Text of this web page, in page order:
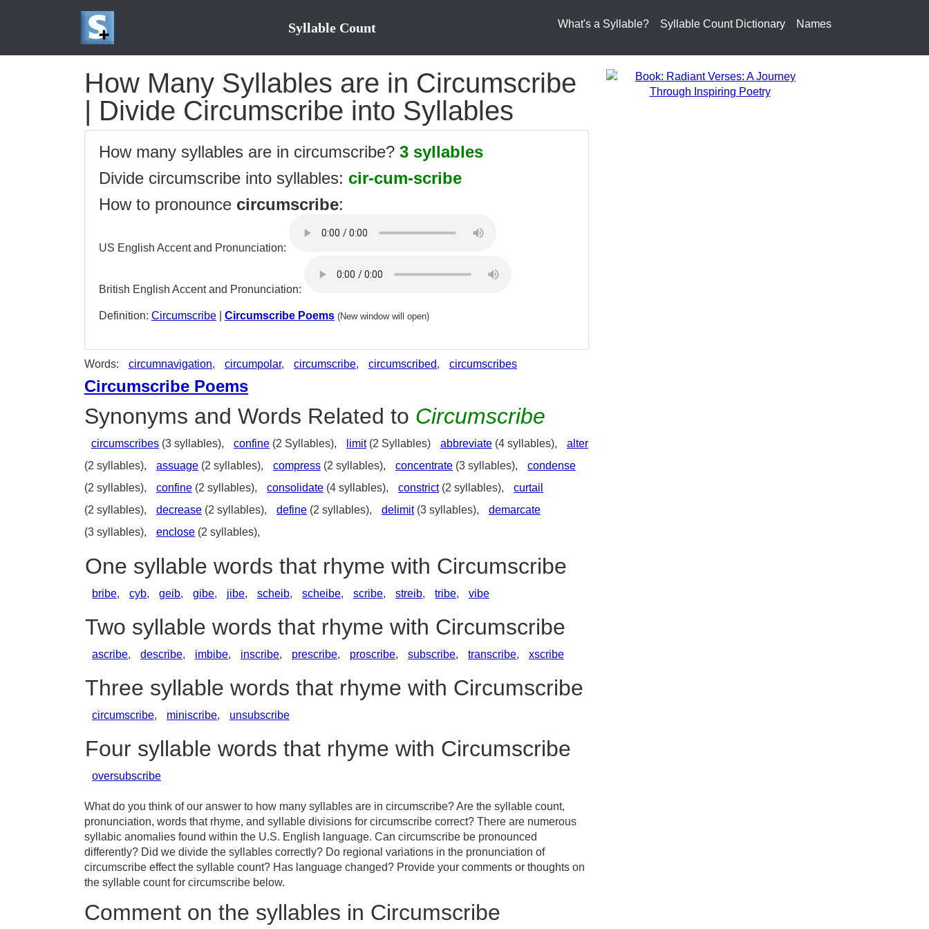
Syllable Count What's a Syllable? Syllable Count Dictionary Names
How Many Syllables are in Circumscribe
| Divide Circumscribe into Syllables
How many syllables are in circumscribe? 3 syllables
Divide circumscribe into syllables: cir-cum-scribe
How to pronounce circumscribe:
US English Accent and Pronunciation:
British English Accent and Pronunciation:
Definition: Circumscribe Circumscribe Poems (New window will open)
Words: circumnavigation, circumpolar, circumscribe, circumscribed, circumscribes
Circumscribe Poems
Synonyms and Words Related to Circumscribe
circumscribes (3 syllables), confine (2 Syllables), limit(2 Syllables) abbreviate (4 syllables),
alter
(2 syllables),
assuage (2 syllables), compress (2 syllables), concentrate (3 syllables),
condense
(2 syllables),
confine (2 syllables), consolidate (4 syllables), constrict(2 syllables),
curtail
(2 syllables),
decrease (2 syllables), define (2 syllables), delimit(3 syllables),
demarcate
(3 syllables),
enclose (2 syllables),
One syllable words that rhyme with Circumscribe
bribe, cyb, geib, gibe, jibe, scheib, scheibe, scribe, streib, tribe, vibe
Two syllable words that rhyme with Circumscribe
ascribe, describe, imbibe, inscribe, prescribe, proscribe, subscribe, transcribe, xscribe
Three syllable words that rhyme with Circumscribe
circumscribe, miniscribe, unsubscribe
Four syllable words that rhyme with Circumscribe
oversubscribe
What do you think of our answer to how many syllables are in circumscribe? Are the syllable count,
pronunciation, words that rhyme, and syllable divisions for circumscribe correct? There are numerous
syllabic anomalies found within the U.S. English language. Can circumscribe be pronounced
differently? Did we divide the syllables correctly? Do regional variations in the pronunciation of
circumscribe effect the syllable count? Has language changed? Provide your comments or thoughts on
the syllable count for circumscribe below.
Comment on the syllables in Circumscribe